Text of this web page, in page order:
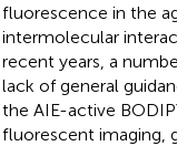
fluorescence in the
intermolecular
recent years, a
lack of general
the AIE-active
fluorescent imaging,